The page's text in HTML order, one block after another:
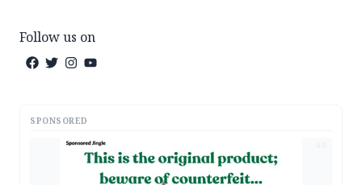
Follow us on
SPONSORED